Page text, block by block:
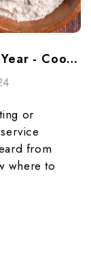
What To Store For 1 Person For 1 Year - Cooking Essentials
or
from
where to